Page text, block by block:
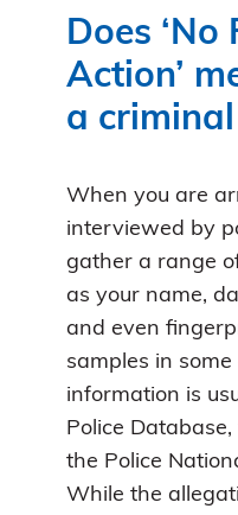
Does ‘No
Action’
a
When you are
interviewed by
gather a range
as your name,
and even
samples in some
information is
Police
the Police
While the